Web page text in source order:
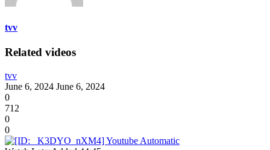
tvv
Related videos
tvv
June 6, 2024 June 6, 2024
0
712
0
0